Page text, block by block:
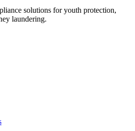
solutions for youth protection,
laundering.